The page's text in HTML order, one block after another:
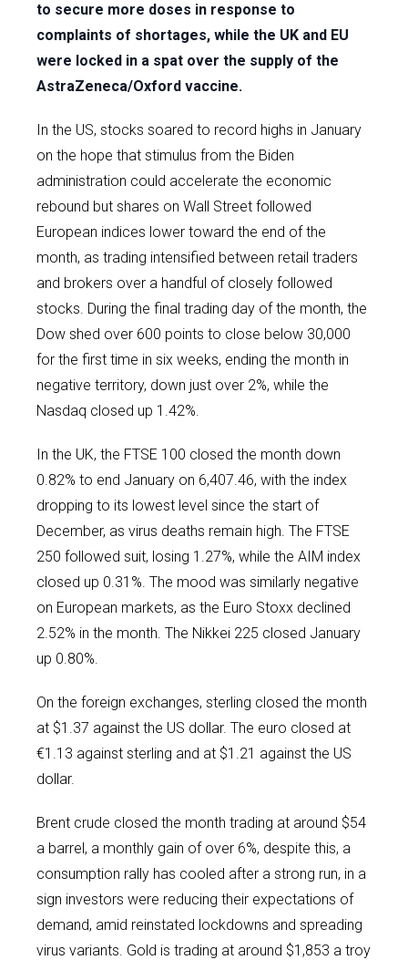
to secure more doses in response to
complaints of shortages, while the UK and EU
were locked in a spat over the supply of the
AstraZeneca/Oxford vaccine.
In the US, stocks soared to record highs in January
on the hope that stimulus from the Biden
administration could accelerate the economic
rebound but shares on Wall Street followed
European indices lower toward the end of the
month, as trading intensified between retail traders
and brokers over a handful of closely followed
stocks. During the final trading day of the month, the
Dow shed over 600 points to close below 30,000
for the first time in six weeks, ending the month in
negative territory, down just over 2%, while the
Nasdaq closed up 1.42%.
In the UK, the FTSE 100 closed the month down
0.82% to end January on 6,407.46, with the index
dropping to its lowest level since the start of
December, as virus deaths remain high. The FTSE
250 followed suit, losing 1.27%, while the AIM index
closed up 0.31%. The mood was similarly negative
on European markets, as the Euro Stoxx declined
2.52% in the month. The Nikkei 225 closed January
up 0.80%.
On the foreign exchanges, sterling closed the month
at $1.37 against the US dollar. The euro closed at
€1.13 against sterling and at $1.21 against the US
dollar.
Brent crude closed the month trading at around $54
a barrel, a monthly gain of over 6%, despite this, a
consumption rally has cooled after a strong run, in a
sign investors were reducing their expectations of
demand, amid reinstated lockdowns and spreading
virus variants. Gold is trading at around $1,853 a troy